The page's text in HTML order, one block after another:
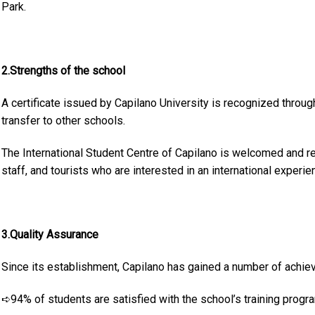
Park.
2.Strengths of the school
A certificate issued by Capilano University is recognized
transfer to other schools.
The International Student Centre of Capilano is welcomed and
staff, and tourists who are interested in an international
3.Quality Assurance
Since its establishment, Capilano has gained a number of
➪94% of students are satisfied with the school’s training